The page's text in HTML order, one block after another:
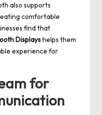
also supports
comfortable
find that
Displayshelps them
experience for
for